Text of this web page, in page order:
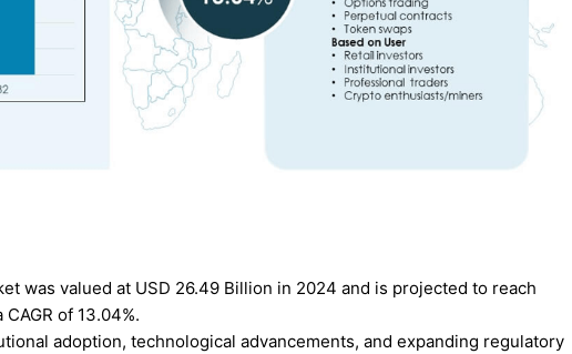
was valued at USD 26.49 Billion in 2024 and is projected to reach
of 13.04%.
adoption, technological advancements, and expanding regulatory